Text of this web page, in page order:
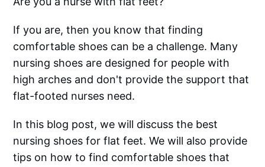
If you are, then you know that finding
comfortable shoes can be a challenge. Many
nursing shoes are designed for people with
high arches and don't provide the support that
flat-footed nurses need.
In this blog post, we will discuss the best
nursing shoes for flat feet. We will also provide
tips on how to find comfortable shoes that